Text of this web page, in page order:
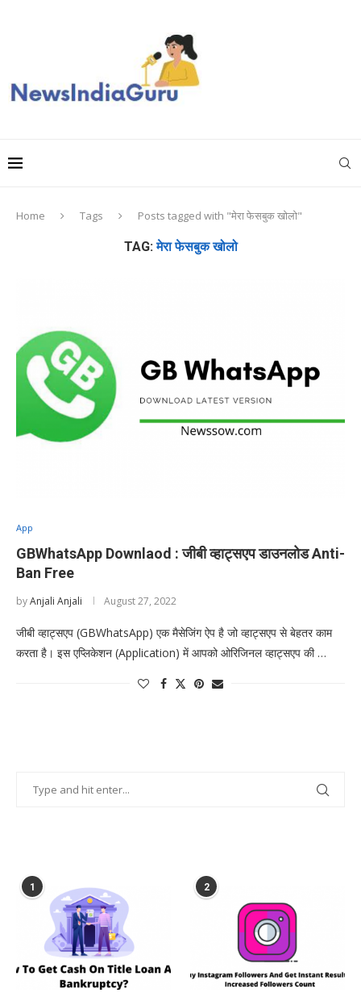
Home Tags Posts tagged with "मेरा फेसबुक खोलो"
TAG:मेरा फेसबुक खोलो
App
GBWhatsApp Downlaod : जीबी व्हाट्सएप डाउनलोड Anti-
Ban Free
byAnjali Anjali August 27, 2022
जीबी व्हाट्सएप (GBWhatsApp) एक मैसेजिंग ऐप है जो व्हाट्सएप से बेहतर काम
करता है। इस एप्लिकेशन (Application) में आपको ओरिजिनल व्हाट्सएप की …
1 2